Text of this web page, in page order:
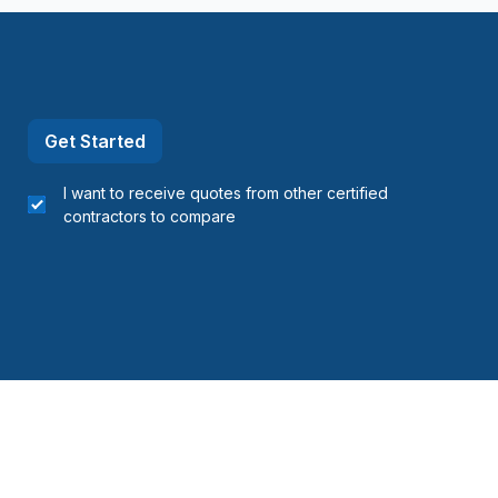
Get Started
I want to receive quotes from other certified
contractors to compare